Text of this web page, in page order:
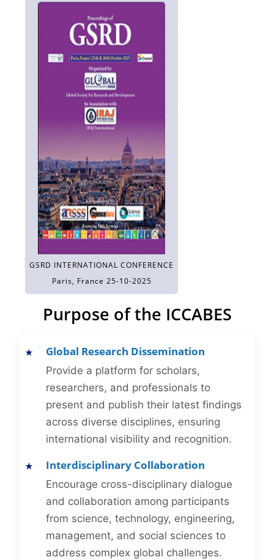
GSRD INTERNATIONAL CONFERENCE
Paris, France 25-10-2025
Purpose of the ICCABES
Global Research Dissemination
Provide a platform for scholars,
researchers, and professionals to
present and publish their latest findings
across diverse disciplines, ensuring
international visibility and recognition.
Interdisciplinary Collaboration
Encourage cross-disciplinary dialogue
and collaboration among participants
from science, technology, engineering,
management, and social sciences to
address complex global challenges.